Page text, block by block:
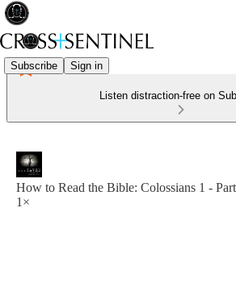
Subscribe Sign in
Listen distraction-free on
How to Read the Bible: Colossians 1 -
1×